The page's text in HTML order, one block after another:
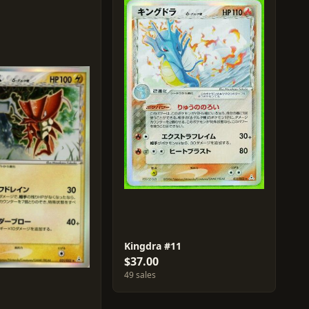
Kingdra #11
$37.00
49 sales